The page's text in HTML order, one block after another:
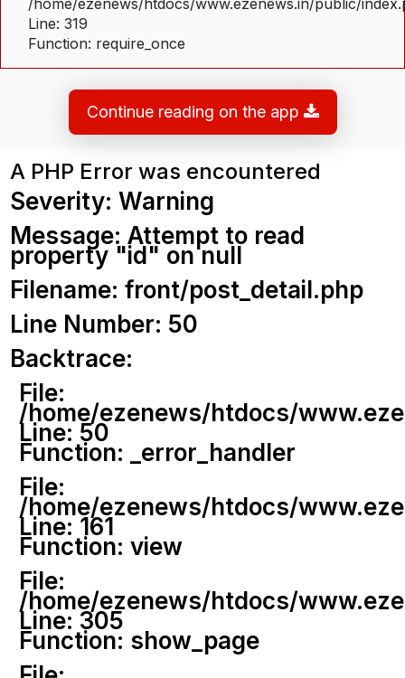
Line: 319
Function: require_once
Continue reading on the app
A PHP Error was encountered
Severity: Warning
Message: Attempt to read
property "id" on null
Filename: front/post_detail.php
Line Number: 50
Backtrace:
File:
/home/ezenews/htdocs/
Line: 50
Function: _error_handler
File:
/home/ezenews/htdocs/
Line: 161
Function: view
File:
/home/ezenews/htdocs/
Line: 305
Function: show_page